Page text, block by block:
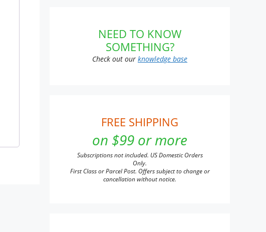
NEED TO KNOW
SOMETHING?
Check out our knowledge base
FREE SHIPPING
on $99 or more
Subscriptions not included. US Domestic Orders
Only.
First Class or Parcel Post. Offers subject to change or
cancellation without notice.